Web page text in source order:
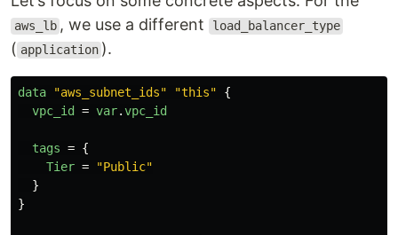
aws_lb , we use a different load_balancer_type
( application ).
data "aws_subnet_ids" "this"
{
vpc_id
= var.vpc_id
tags = {
Tier =
"Public"
}
}